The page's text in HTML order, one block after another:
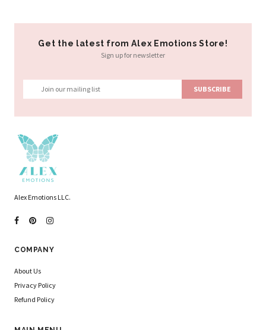
Get the latest from Alex Emotions Store!
Sign up for newsletter
Alex Emotions LLC.
COMPANY
About Us
Privacy Policy
Refund Policy